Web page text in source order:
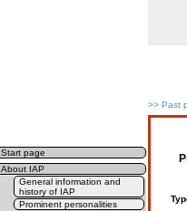
>> Past
Start page
About IAP
General information and
history of IAP
Prominent personalities